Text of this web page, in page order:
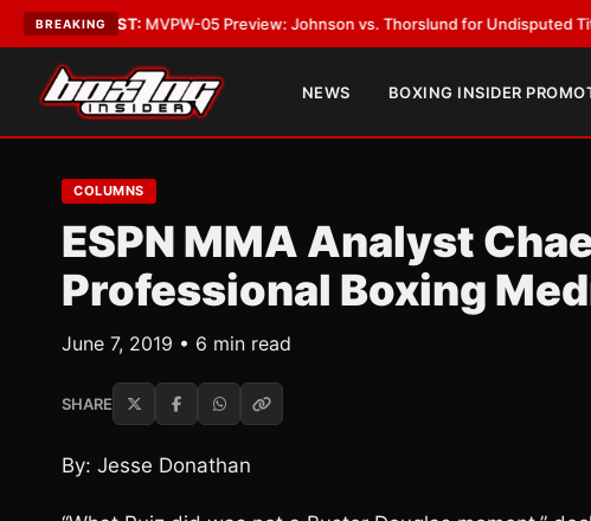
BREAKING
MVPW-05 Preview: Johnson vs. Thorslund for Undisputed Titles•LATEST:
NEWS BOXING INSIDER
COLUMNS
ESPN MMA Analyst
Professional Boxing
June 7, 2019 • 6 min read
SHARE
By: Jesse Donathan